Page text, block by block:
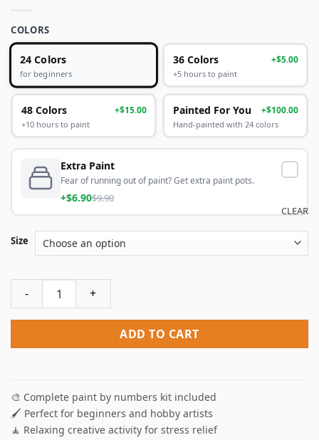
COLORS
24 Colors
for beginners
36 Colors +$5.00
+5 hours to paint
48 Colors +$15.00
+10 hours to paint
Painted For You +$100.00
Hand-painted with 24 colors
Extra Paint
Fear of running out of paint? Get extra paint pots.
+$6.90$9.90
Size
CLEAR
Weird Edgar Allan Poe Paint By Numbers quantity
ADD TO CART
🎨 Complete paint by numbers kit included
🖌️ Perfect for beginners and hobby artists
🧘 Relaxing creative activity for stress relief